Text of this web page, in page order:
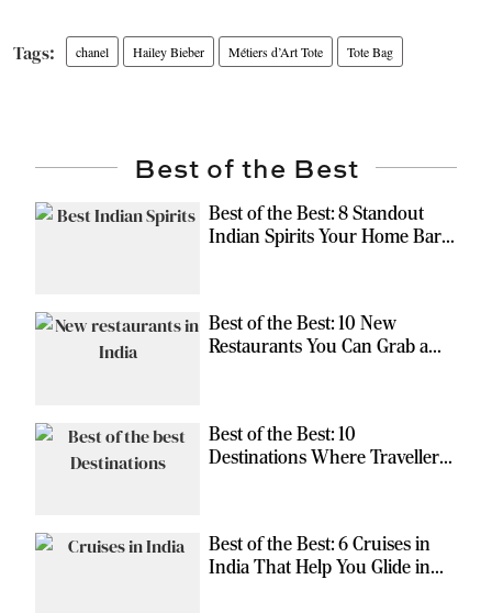
chanel Hailey Bieber Métiers d’Art Tote Tote Bag
Best of the Best
Best of the Best: 8 Standout
Indian Spirits Your Home Bar
Best of the Best: 10 New
Restaurants You Can Grab a
Best of the Best: 10
Destinations Where Travellers
Best of the Best: 6 Cruises in
India That Help You Glide in